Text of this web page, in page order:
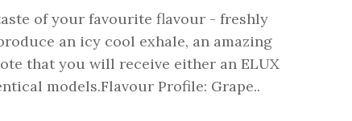
of your favourite flavour - freshly
an icy cool exhale, an amazing
that you will receive either an ELUX
models.Flavour Profile: Grape..